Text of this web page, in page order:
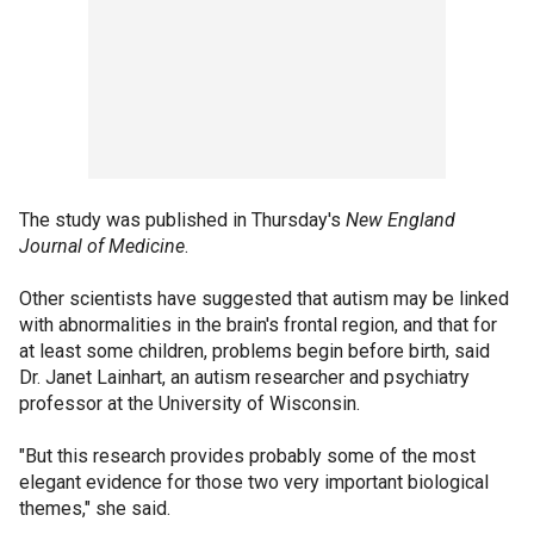
The study was published in Thursday's New England
Journal of Medicine.
Other scientists have suggested that autism may be linked
with abnormalities in the brain's frontal region, and that for
at least some children, problems begin before birth, said
Dr. Janet Lainhart, an autism researcher and psychiatry
professor at the University of Wisconsin.
"But this research provides probably some of the most
elegant evidence for those two very important biological
themes," she said.